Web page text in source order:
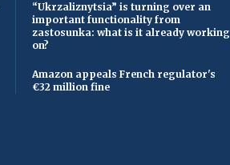
“Ukrzaliznytsia” is turning over an
important functionality from
zastosunka: what is it already working
on?
Amazon appeals French regulator's
€32 million fine